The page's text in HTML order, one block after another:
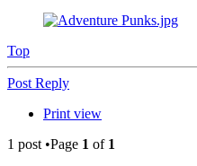
Top
Post Reply
Print view
1 post •Page 1 of 1